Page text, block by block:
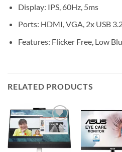
Display: IPS, 60Hz, 5ms
Ports: HDMI, VGA, 2x USB
Features: Flicker Free, Low
RELATED PRODUCTS
Add to
wishlist